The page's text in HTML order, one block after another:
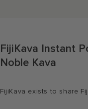
FijiKava Instant
Noble Kava